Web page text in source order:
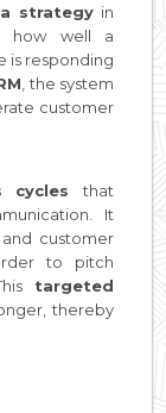
strategyin
how well a
is responding
, the system
customer
cyclesthat
It
customer
to pitch
targeted
thereby